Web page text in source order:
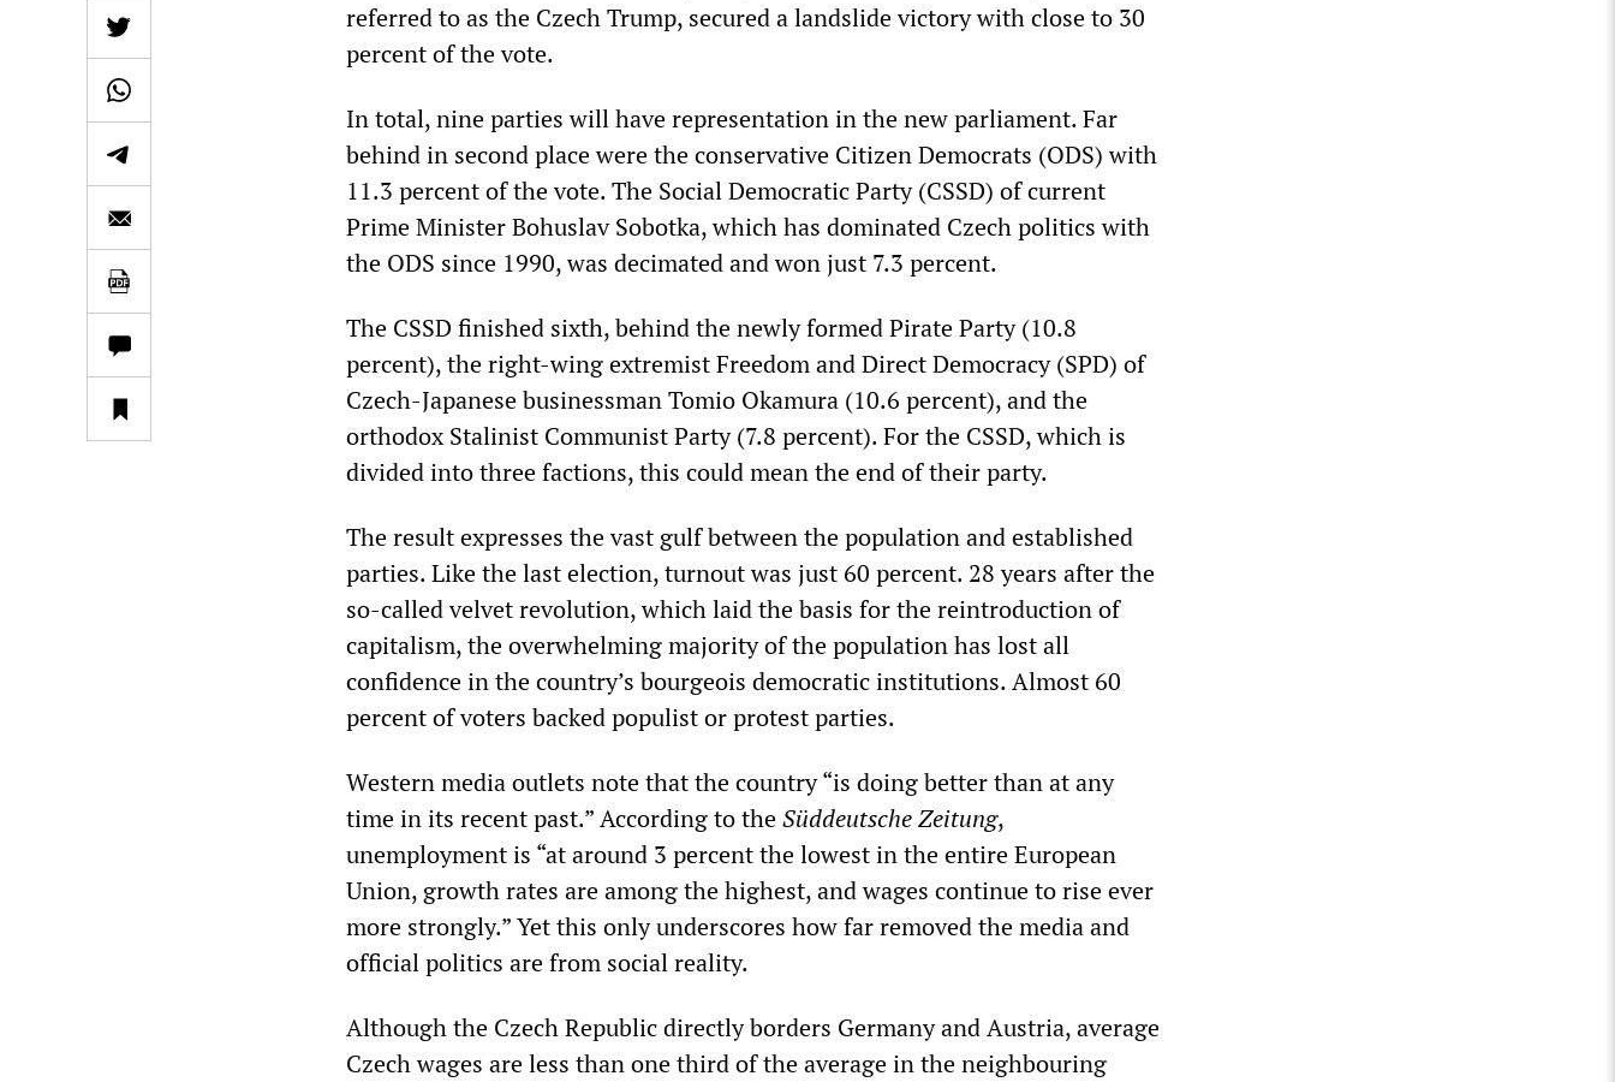
referred to as the Czech Trump, secured a landslide victory with close to 30
percent of the vote.
In total, nine parties will have representation in the new parliament. Far
behind in second place were the conservative Citizen Democrats (ODS) with
11.3 percent of the vote. The Social Democratic Party (CSSD) of current
Prime Minister Bohuslav Sobotka, which has dominated Czech politics with
the ODS since 1990, was decimated and won just 7.3 percent.
The CSSD finished sixth, behind the newly formed Pirate Party (10.8
percent), the right-wing extremist Freedom and Direct Democracy (SPD) of
Czech-Japanese businessman Tomio Okamura (10.6 percent), and the
orthodox Stalinist Communist Party (7.8 percent). For the CSSD, which is
divided into three factions, this could mean the end of their party.
The result expresses the vast gulf between the population and established
parties. Like the last election, turnout was just 60 percent. 28 years after the
so-called velvet revolution, which laid the basis for the reintroduction of
capitalism, the overwhelming majority of the population has lost all
confidence in the country’s bourgeois democratic institutions. Almost 60
percent of voters backed populist or protest parties.
Western media outlets note that the country “is doing better than at any
time in its recent past.” According to theSüddeutsche Zeitung,
unemployment is “at around 3 percent the lowest in the entire European
Union, growth rates are among the highest, and wages continue to rise ever
more strongly.” Yet this only underscores how far removed the media and
official politics are from social reality.
Although the Czech Republic directly borders Germany and Austria, average
Czech wages are less than one third of the average in the neighbouring